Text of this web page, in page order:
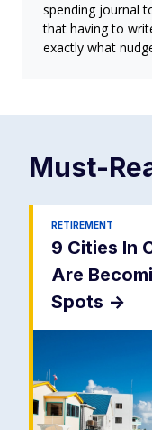
spending journal
that having to
exactly what
Must-
RETIREMENT
9 Cities In
Are
Spots ->